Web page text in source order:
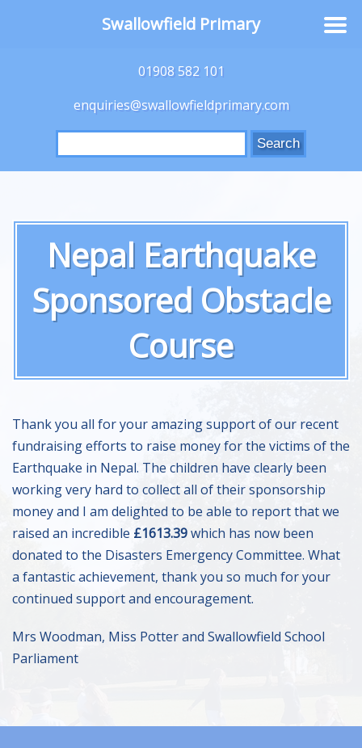
01908 582 101
enquiries@swallowfieldprimary.com
Search
for:
Nepal Earthquake
Sponsored Obstacle
Course
Thank you all for your amazing support of our recent
fundraising efforts to raise money for the victims of the
Earthquake in Nepal. The children have clearly been
working very hard to collect all of their sponsorship
money and I am delighted to be able to report that we
raised an incredible £1613.39which has now been
donated to the Disasters Emergency Committee. What
a fantastic achievement, thank you so much for your
continued support and encouragement.
Mrs Woodman, Miss Potter and Swallowfield School
Parliament
Swallowfield Primary